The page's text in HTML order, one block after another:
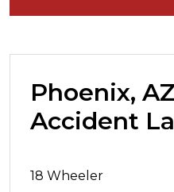
Phoenix,
Accident
18 Wheeler